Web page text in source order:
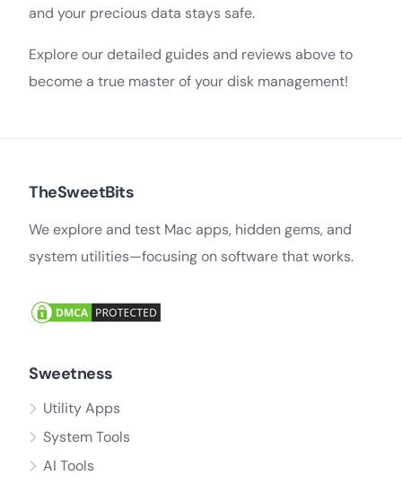
and your precious data stays safe.
Explore our detailed guides and reviews above to
become a true master of your disk management!
TheSweetBits
We explore and test Mac apps, hidden gems, and
system utilities—focusing on software that works.
Sweetness
Utility Apps
System Tools
AI Tools